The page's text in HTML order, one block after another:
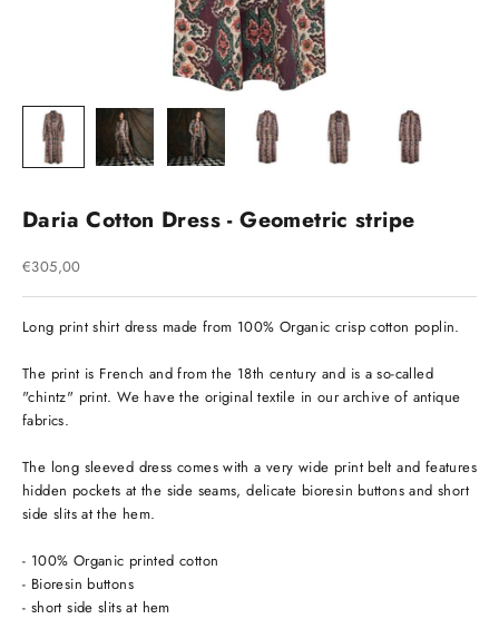
Daria Cotton Dress - Geometric stripe
Sale price
€305,00
Long print shirt dress made from 100% Organic crisp cotton poplin.
The print is French and from the 18th century and is a so-called
"chintz" print. We have the original textile in our archive of antique
fabrics.
The long sleeved dress comes with a very wide print belt and features
hidden pockets at the side seams, delicate bioresin buttons and short
side slits at the hem.
- 100% Organic printed cotton
- Bioresin buttons
- short side slits at hem